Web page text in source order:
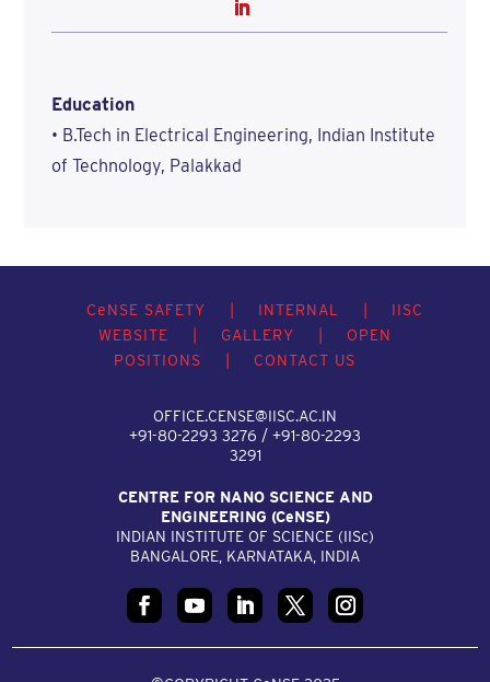
Education
• B.Tech in Electrical Engineering, Indian Institute
of Technology, Palakkad
CeNSE SAFETY INTERNAL
IISC
WEBSITE
GALLERY
OPEN
POSITIONS
CONTACT US
OFFICE.CENSE@IISC.AC.IN
+91-80-2293 3276 / +91-80-2293
3291
CENTRE FOR NANO SCIENCE AND
ENGINEERING (CeNSE)
INDIAN INSTITUTE OF SCIENCE (IISc)
BANGALORE, KARNATAKA, INDIA